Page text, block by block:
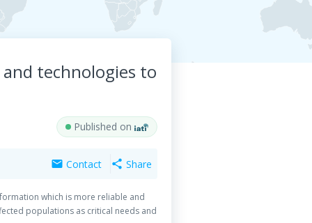
technologies to
Published on
mail Contact share Share
which is more reliable and
populations as critical needs and